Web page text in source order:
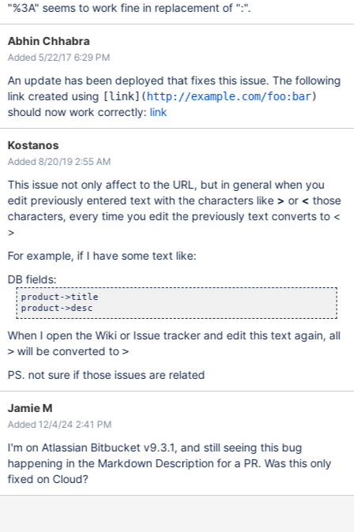
"%3A" seems to work fine in replacement of ":".
Abhin Chhabra
Added 5/22/17 6:29 PM
An update has been deployed that fixes this issue. The following
link created using [link] (http://example.com/foo:bar)
should now work correctly: link
Kostanos
Added 8/20/19 2:55 AM
This issue not only affect to the URL, but in general when you
edit previously entered text with the characters like > or < those
characters, every time you edit the previously text converts to <
>
For example, if I have some text like:
DB fields:
product->title
When I open the Wiki or Issue tracker and edit this text again, all
>will be converted to>
PS. not sure if those issues are related
Jamie M
Added 12/4/24 2:41 PM
I'm on Atlassian Bitbucket v9.3.1, and still seeing this bug
happening in the Markdown Description for a PR. Was this only
fixed on Cloud?